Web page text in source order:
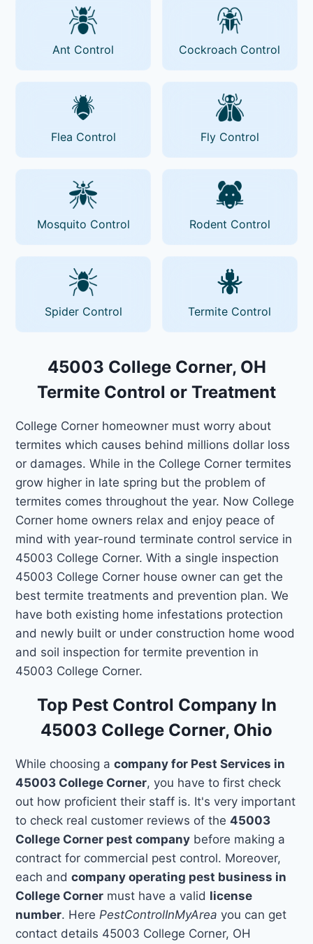
Ant Control Cockroach Control
Flea Control Fly Control
Mosquito Control Rodent Control
Spider Control Termite Control
45003 College Corner, OH
Termite Control or Treatment
College Corner homeowner must worry about
termites which causes behind millions dollar loss
or damages. While in the College Corner termites
grow higher in late spring but the problem of
termites comes throughout the year. Now College
Corner home owners relax and enjoy peace of
mind with year-round terminate control service in
45003 College Corner. With a single inspection
45003 College Corner house owner can get the
best termite treatments and prevention plan. We
have both existing home infestations protection
and newly built or under construction home wood
and soil inspection for termite prevention in
45003 College Corner.
Top Pest Control Company In
45003 College Corner, Ohio
While choosing acompany for Pest Services in
45003 College Corner, you have to first check
out how proficient their staff is. It's very important
to check real customer reviews of the45003
College Corner pest company before making a
contract for commercial pest control. Moreover,
each andcompany operating pest business in
College Corner must have a valid license
number. Here PestControlInMyArea you can get
contact details 45003 College Corner, OH